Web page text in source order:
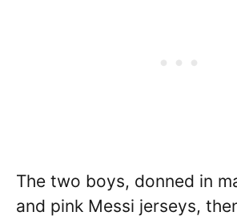
The two boys, donned in
and pink Messi jerseys,